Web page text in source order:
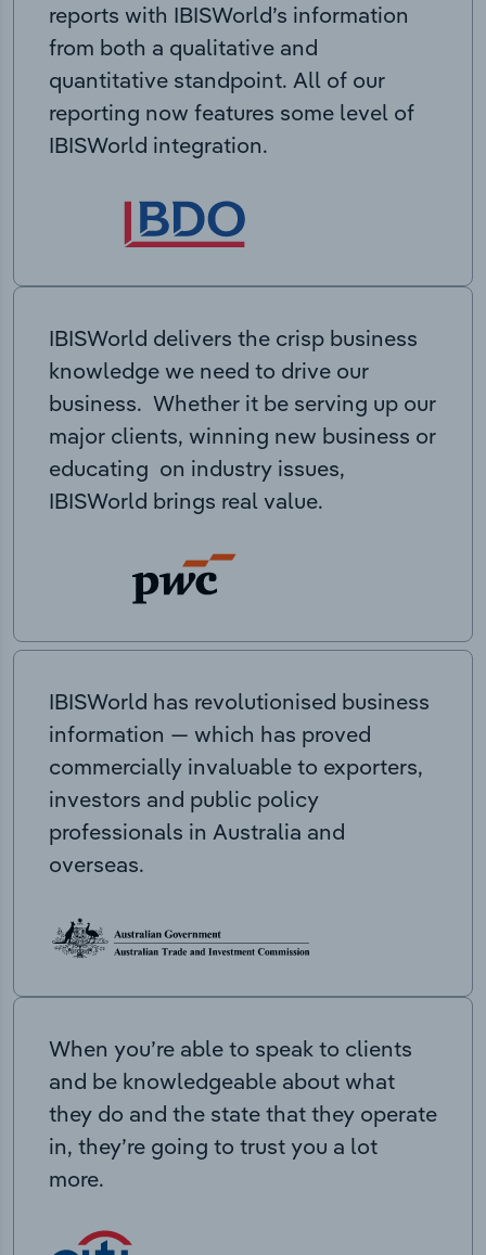
reports with IBISWorld’s information
from both a qualitative and
quantitative standpoint. All of our
reporting now features some level of
IBISWorld integration.
IBISWorld delivers the crisp business
knowledge we need to drive our
business. Whether it be serving up our
major clients, winning new business or
educating on industry issues,
IBISWorld brings real value.
IBISWorld has revolutionised business
information — which has proved
commercially invaluable to exporters,
investors and public policy
professionals in Australia and
overseas.
When you’re able to speak to clients
and be knowledgeable about what
they do and the state that they operate
in, they’re going to trust you a lot
more.